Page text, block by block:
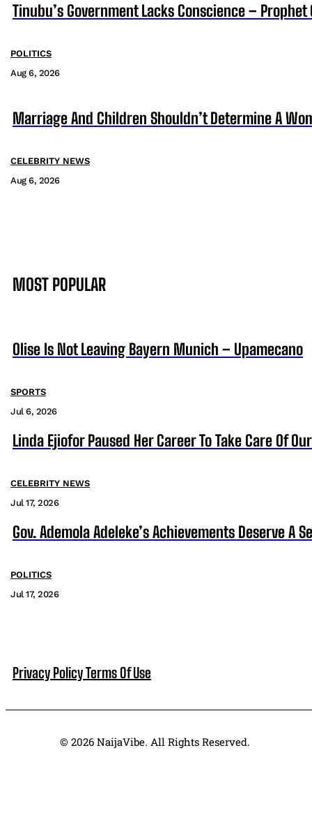
Tinubu’s Government Lacks Conscience – Prophet
POLITICS
Aug 6, 2026
Marriage And Children Shouldn’t Determine A
CELEBRITY NEWS
Aug 6, 2026
MOST POPULAR
Olise Is Not Leaving Bayern Munich – Upamecano
SPORTS
Jul 6, 2026
Linda Ejiofor Paused Her Career To Take Care Of
CELEBRITY NEWS
Jul 17, 2026
Gov. Ademola Adeleke’s Achievements Deserve A
POLITICS
Jul 17, 2026
Privacy PolicyTerms Of Use
© 2026 NaijaVibe. All Rights Reserved.